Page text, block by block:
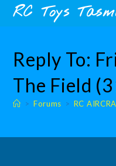
content
SkipRC Toys
Reply To:
The Field
> Forums > RC